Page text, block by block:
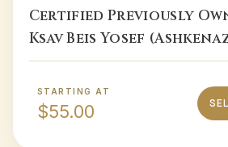
Certified Previously
Ksav Beis Yosef
STARTING AT
$55.00